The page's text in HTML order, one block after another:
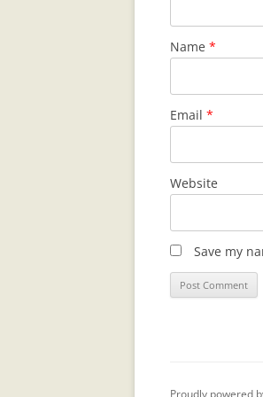
Name *
Email *
Website
Save my